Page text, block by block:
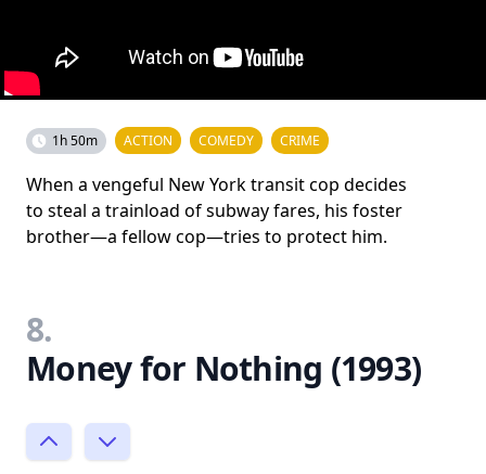
1h 50m ACTION COMEDY CRIME
When a vengeful New York transit cop decides
to steal a trainload of subway fares, his foster
brother—a fellow cop—tries to protect him.
8.
Money for Nothing (1993)